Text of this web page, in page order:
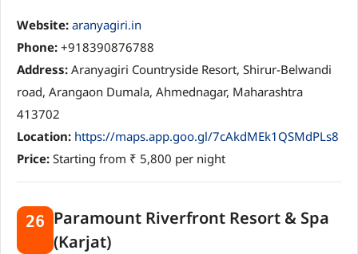
Website: aranyagiri.in
Phone: +918390876788
Address: Aranyagiri Countryside Resort, Shirur-Belwandi
road, Arangaon Dumala, Ahmednagar, Maharashtra
413702
Location: https://maps.app.goo.gl/7cAkdMEk1QSMdPLs8
Price: Starting from ₹ 5,800 per night
26 Paramount Riverfront Resort & Spa
(Karjat)